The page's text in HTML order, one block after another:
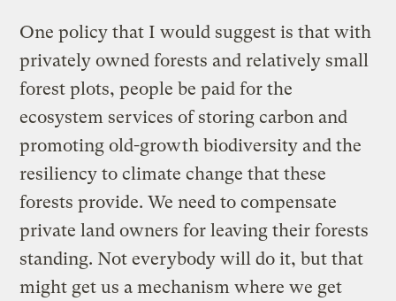
One policy that I would suggest is that with
privately owned forests and relatively small
forest plots, people be paid for the
ecosystem services of storing carbon and
promoting old-growth biodiversity and the
resiliency to climate change that these
forests provide. We need to compensate
private land owners for leaving their forests
standing. Not everybody will do it, but that
might get us a mechanism where we get